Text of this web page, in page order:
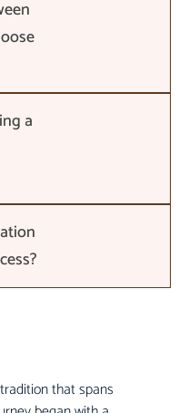
a
that spans